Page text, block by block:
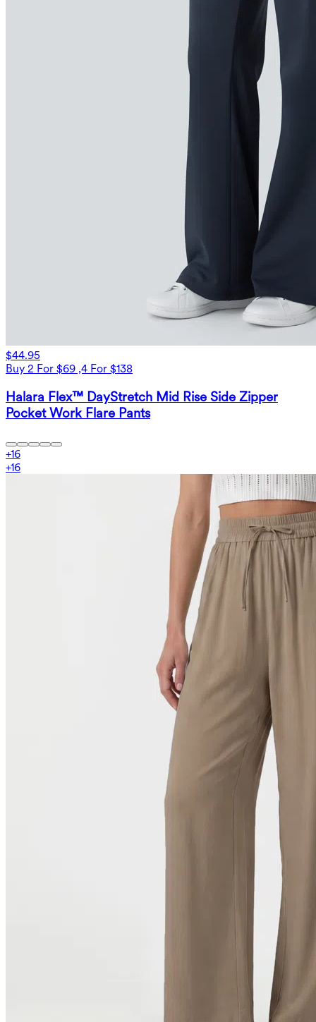
$44.95
Buy 2 For $69 ,4 For $138
Halara Flex™ DayStretch Mid Rise Side Zipper
Pocket Work Flare Pants
+16
+16